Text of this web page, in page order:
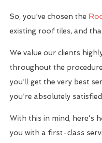
So, you've chosen the
existing roof tiles, and
We value our clients
throughout the
you'll get the very best
you're absolutely
With this in mind, here's
you with a first-class